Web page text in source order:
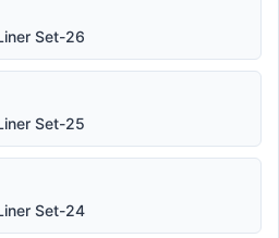
Set-26
Set-25
Set-24